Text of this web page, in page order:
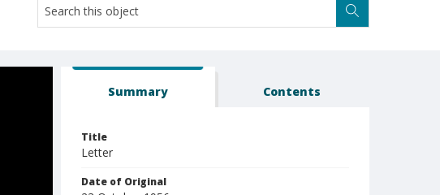
Summary Contents
Title
Letter
Date of Original